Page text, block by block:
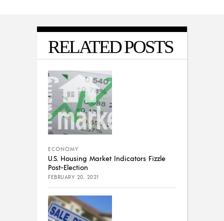
RELATED POSTS
ECONOMY
U.S. Housing Market Indicators Fizzle
Post-Election
FEBRUARY 20, 2021